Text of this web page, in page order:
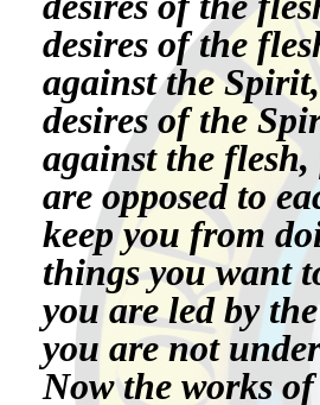
desires of the
against the
desires of the
against the flesh,
are opposed to
keep you from
things you want
you are led by
you are not
Now the works